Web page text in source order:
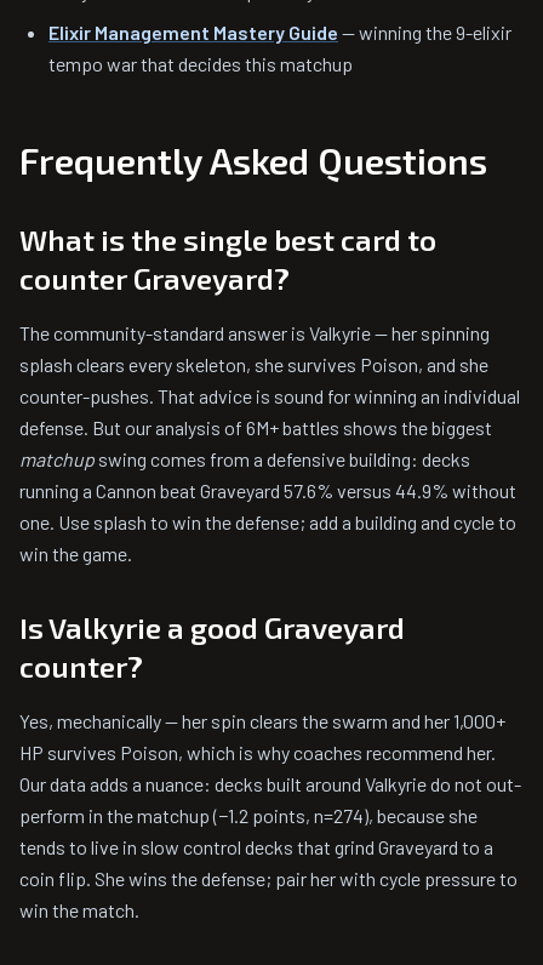
Elixir Management Mastery Guide — winning the 9-elixir
tempo war that decides this matchup
Frequently Asked Questions
What is the single best card to
counter Graveyard?
The community-standard answer is Valkyrie — her spinning
splash clears every skeleton, she survives Poison, and she
counter-pushes. That advice is sound for winning an individual
defense. But our analysis of 6M+ battles shows the biggest
matchup swing comes from a defensive building: decks
running a Cannon beat Graveyard 57.6% versus 44.9% without
one. Use splash to win the defense; add a building and cycle to
win the game.
Is Valkyrie a good Graveyard
counter?
Yes, mechanically — her spin clears the swarm and her 1,000+
HP survives Poison, which is why coaches recommend her.
Our data adds a nuance: decks built around Valkyrie do not out-
perform in the matchup (−1.2 points, n=274), because she
tends to live in slow control decks that grind Graveyard to a
coin flip. She wins the defense; pair her with cycle pressure to
win the match.